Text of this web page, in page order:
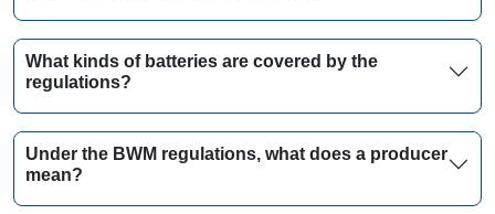
What kinds of batteries are covered by the
regulations?
Under the BWM regulations, what does a producer
mean?